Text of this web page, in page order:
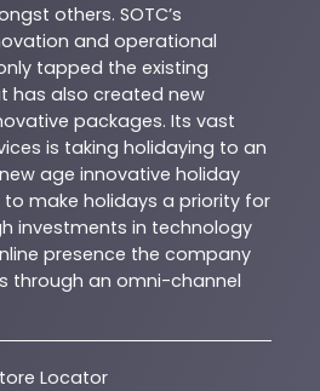
others. SOTC’s
and operational
tapped the existing
has also created new
packages. Its vast
is taking holidaying to an
age innovative holiday
to make holidays a priority for
investments in technology
presence the company
through an omni-channel
Locator